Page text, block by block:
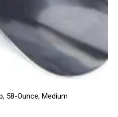
58-Ounce, Medium